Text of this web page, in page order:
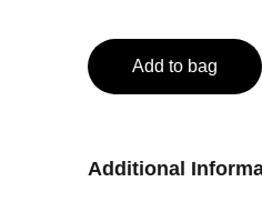
Add to bag
Additional